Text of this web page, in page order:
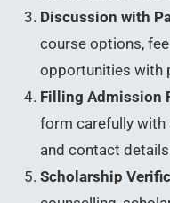
Discussion with
course options,
opportunities with
Filling Admission
form carefully with
and contact
Scholarship